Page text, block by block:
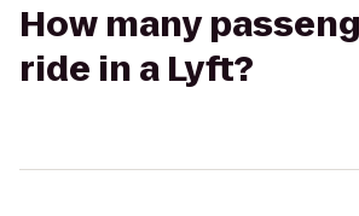
How many
ride in a Lyft?